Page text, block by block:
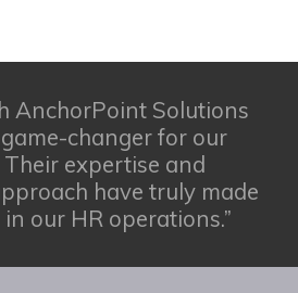
AnchorPoint Solutions
changer for our
Their expertise and
have truly made
our HR operations.”